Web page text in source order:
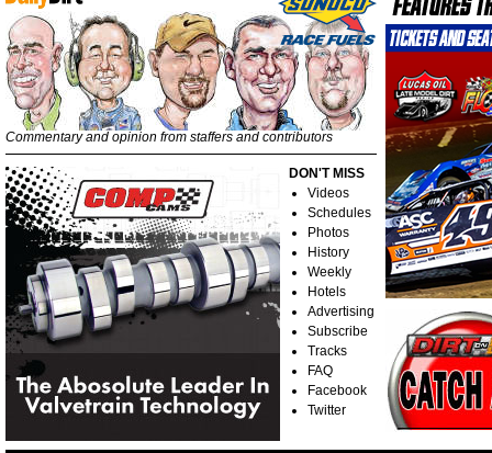
Commentary and opinion from staffers and contributors
DON'T MISS
Videos
Schedules
Photos
History
Weekly
Hotels
Advertising
Subscribe
Tracks
FAQ
Facebook
Twitter